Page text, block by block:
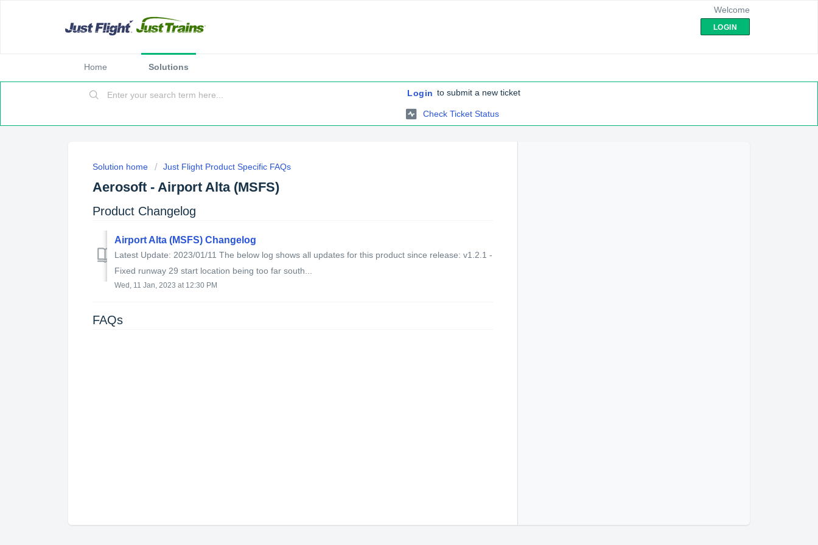
Welcome
LOGIN
Home Solutions
Login to submit a new ticket
Check Ticket Status
Solution home Just Flight Product Specific FAQs
Aerosoft - Airport Alta (MSFS)
Product Changelog
Airport Alta (MSFS) Changelog
Latest Update: 2023/01/11 The below log shows all updates for this product since release: v1.2.1 -
Fixed runway 29 start location being too far south...
Wed, 11 Jan, 2023 at 12:30 PM
FAQs